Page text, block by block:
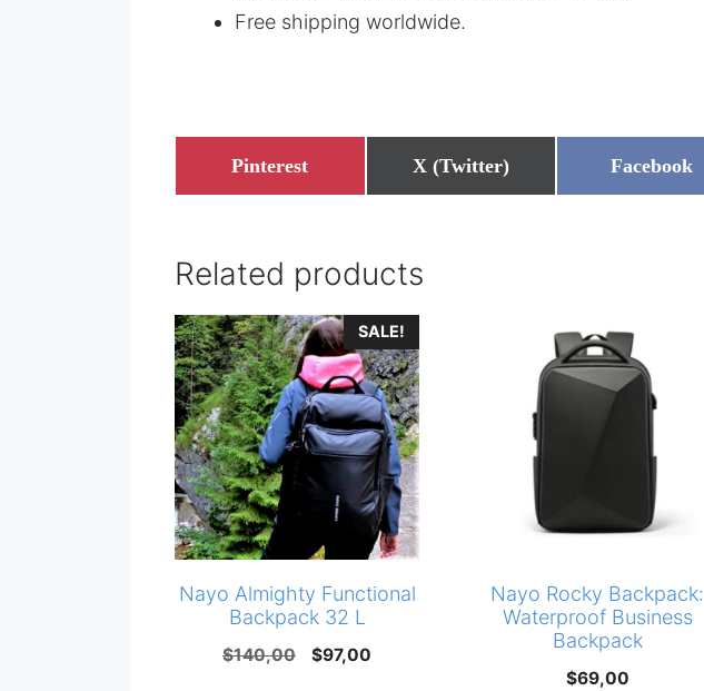
Free shipping worldwide.
Share
on
Pinterest
Share
on
X (Twitter)
Share
on
Facebook
Related products
SALE!
Nayo Almighty Functional
Backpack 32 L
$140,00
Original
$97,00
Nayo Rocky Backpack:
Waterproof Business
Backpack
$69,00